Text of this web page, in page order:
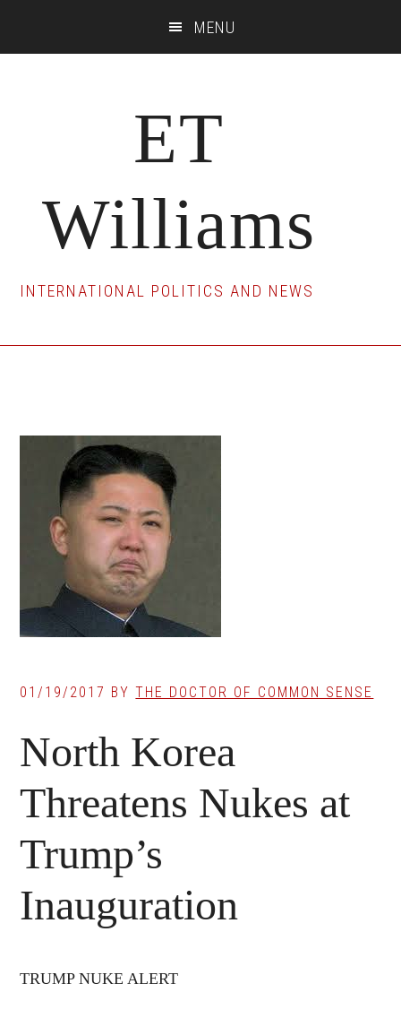
MENU
ET
Williams
INTERNATIONAL POLITICS AND NEWS
01/19/2017 BYTHE DOCTOR OF COMMON SENSE
North Korea
Threatens Nukes at
Trump’s
Inauguration
TRUMP NUKE ALERT